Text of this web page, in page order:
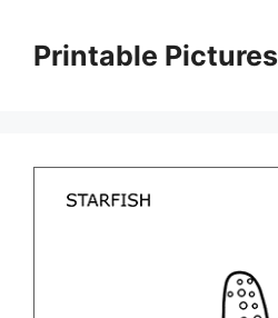
contentPrintable Pictures